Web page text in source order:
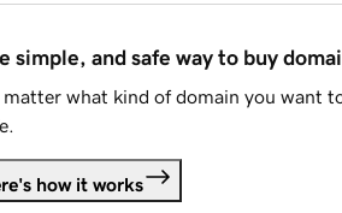
simple, and safe way to buy
matter what kind of domain you want
how it works